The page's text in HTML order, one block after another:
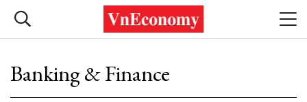
Banking & Finance